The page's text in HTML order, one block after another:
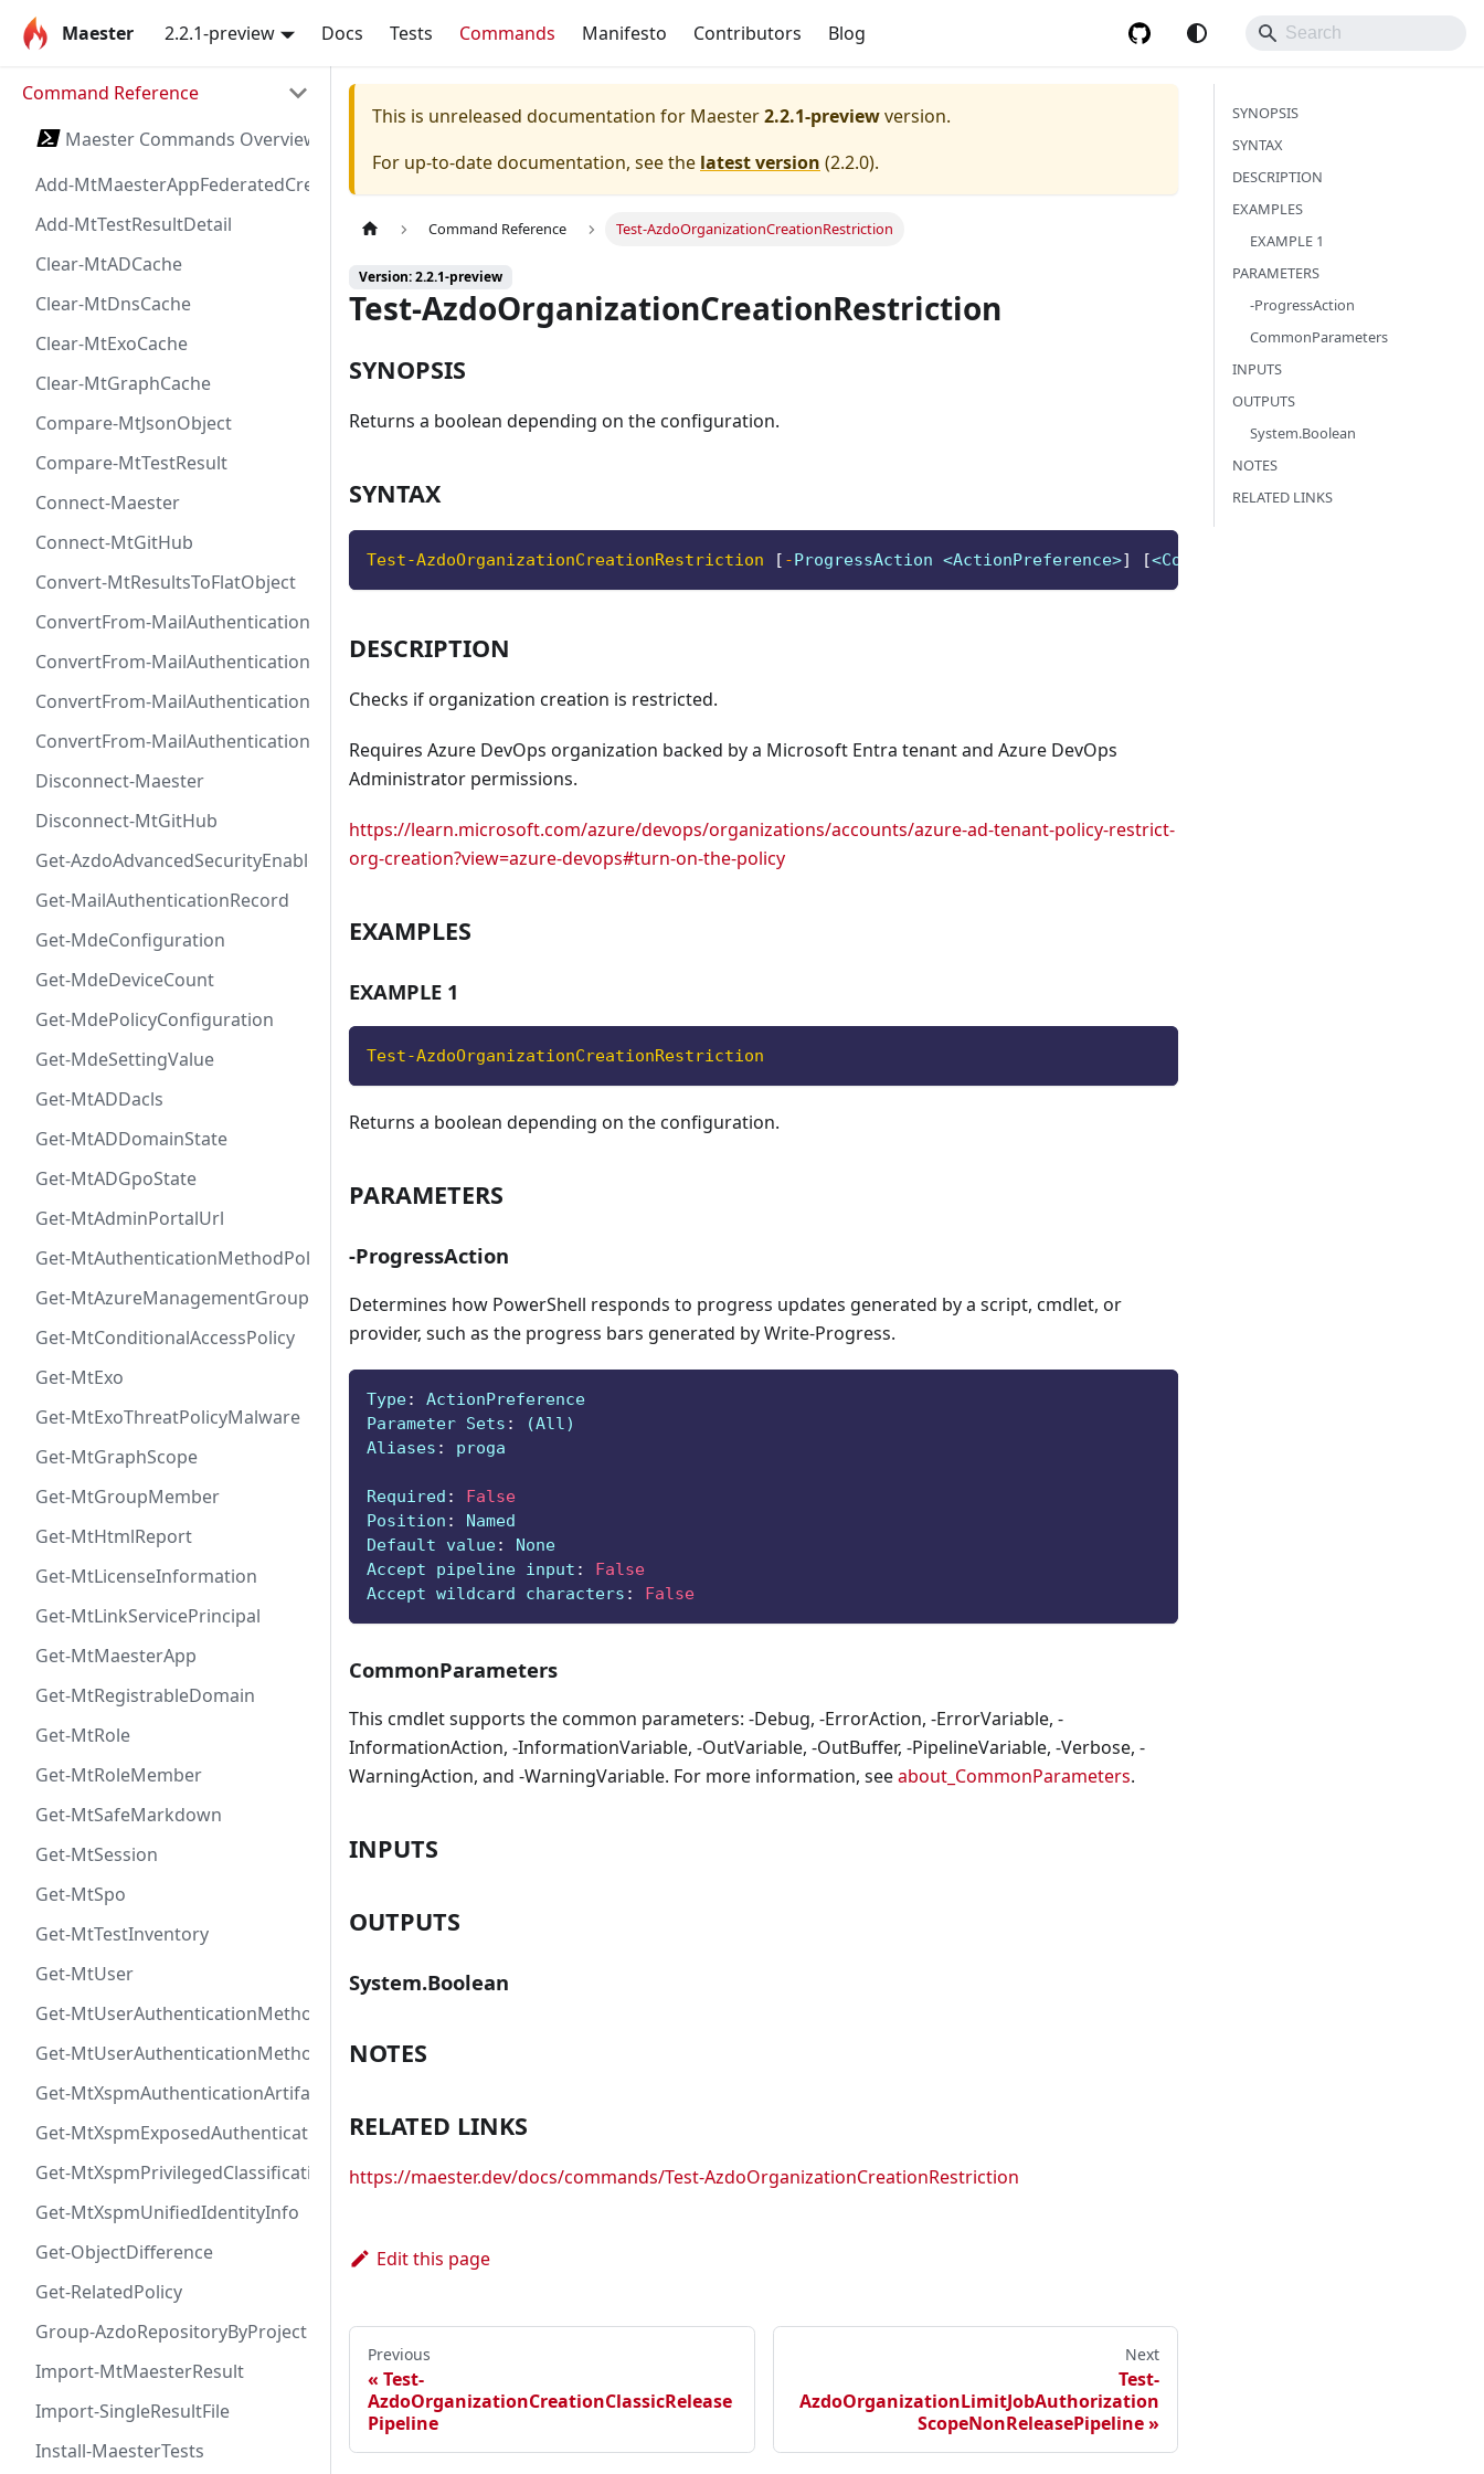
Maester 2.2.1-preview Docs Tests Commands Manifesto Contributors Blog
Command Reference
Maester Commands Overview
Add-MtMaesterAppFederatedCredential
Add-MtTestResultDetail
Clear-MtADCache
Clear-MtDnsCache
Clear-MtExoCache
Clear-MtGraphCache
Compare-MtJsonObject
Compare-MtTestResult
Connect-Maester
Connect-MtGitHub
Convert-MtResultsToFlatObject
ConvertFrom-MailAuthenticationRecordDkim
ConvertFrom-MailAuthenticationRecordDmarc
ConvertFrom-MailAuthenticationRecordMx
ConvertFrom-MailAuthenticationRecordSpf
Disconnect-Maester
Disconnect-MtGitHub
Get-AzdoAdvancedSecurityEnablement
Get-MailAuthenticationRecord
Get-MdeConfiguration
Get-MdeDeviceCount
Get-MdePolicyConfiguration
Get-MdeSettingValue
Get-MtADDacls
Get-MtADDomainState
Get-MtADGpoState
Get-MtAdminPortalUrl
Get-MtAuthenticationMethodPolicyConfig
Get-MtAzureManagementGroup
Get-MtConditionalAccessPolicy
Get-MtExo
Get-MtExoThreatPolicyMalware
Get-MtGraphScope
Get-MtGroupMember
Get-MtHtmlReport
Get-MtLicenseInformation
Get-MtLinkServicePrincipal
Get-MtMaesterApp
Get-MtRegistrableDomain
Get-MtRole
Get-MtRoleMember
Get-MtSafeMarkdown
Get-MtSession
Get-MtSpo
Get-MtTestInventory
Get-MtUser
Get-MtUserAuthenticationMethod
Get-MtUserAuthenticationMethodInfoByType
Get-MtXspmAuthenticationArtifactIcon
Get-MtXspmExposedAuthenticationArtifact
Get-MtXspmPrivilegedClassificationIcon
Get-MtXspmUnifiedIdentityInfo
Get-ObjectDifference
Get-RelatedPolicy
Group-AzdoRepositoryByProject
Import-MtMaesterResult
Import-SingleResultFile
Install-MaesterTests
This is unreleased documentation for Maester2.2.1-previewversion.
For up-to-date documentation, see the latest version (2.2.0).
Command Reference Test-AzdoOrganizationCreationRestriction
Version: 2.2.1-preview
Test-AzdoOrganizationCreationRestriction
SYNOPSIS
Returns a boolean depending on the configuration.
SYNTAX
Test-AzdoOrganizationCreationRestriction [ -ProgressAction <ActionPreference>] [<CommonParameters>
DESCRIPTION
Checks if organization creation is restricted.
Requires Azure DevOps organization backed by a Microsoft Entra tenant and Azure DevOps
Administrator permissions.
https://learn.microsoft.com/azure/devops/organizations/accounts/azure-ad-tenant-policy-restrict-
org-creation?view=azure-devops#turn-on-the-policy
EXAMPLES
EXAMPLE 1
Test-AzdoOrganizationCreationRestriction
Returns a boolean depending on the configuration.
PARAMETERS
-ProgressAction
Determines how PowerShell responds to progress updates generated by a script, cmdlet, or
provider, such as the progress bars generated by Write-Progress.
Type:
ActionPreference
Parameter Sets :
(All)
Aliases : proga
Required :
False
Position :
Named
Default value:
None
Accept pipeline input :
False
Accept wildcard characters : False
CommonParameters
This cmdlet supports the common parameters: -Debug, -ErrorAction, -ErrorVariable, -
InformationAction, -InformationVariable, -OutVariable, -OutBuffer, -PipelineVariable, -Verbose, -
WarningAction, and -WarningVariable. For more information, seeabout_CommonParameters.
INPUTS
OUTPUTS
System.Boolean
NOTES
RELATED LINKS
https://maester.dev/docs/commands/Test-AzdoOrganizationCreationRestriction
Edit this page
Previous
Test-
AzdoOrganizationCreationClassicRelease
Pipeline
Next
Test-
AzdoOrganizationLimitJobAuthorization
ScopeNonReleasePipeline
SYNOPSIS
SYNTAX
DESCRIPTION
EXAMPLES
EXAMPLE 1
PARAMETERS
-ProgressAction
CommonParameters
INPUTS
OUTPUTS
System.Boolean
NOTES
RELATED LINKS